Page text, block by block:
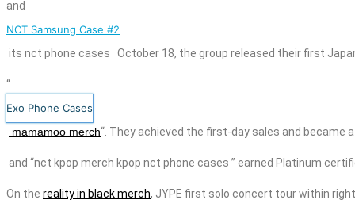
and
NCT Samsung Case #2
its nct phone cases October 18, the group released their first
“
Exo Phone Cases
mamamoo merch“. They achieved the first-day sales and
and “nct kpop merch kpop nct phone cases ” earned Platinum
On the reality in black merch, JYPE first solo concert tour within